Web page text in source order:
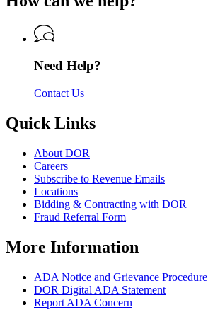
Revenue
Revenue
Need Help?
Contact Us
Quick Links
About DOR
Careers
Subscribe to Revenue Emails
Locations
Bidding & Contracting with DOR
Fraud Referral Form
More Information
ADA Notice and Grievance Procedure
DOR Digital ADA Statement
Report ADA Concern